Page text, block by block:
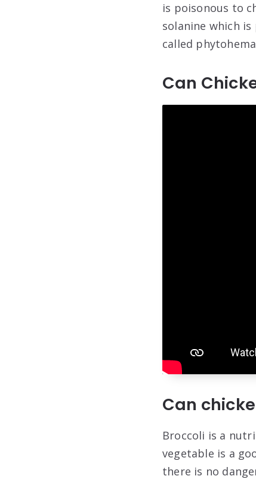
is poisonous to
solanine which is
called
Can
Can
Broccoli is a
vegetable is a
there is no